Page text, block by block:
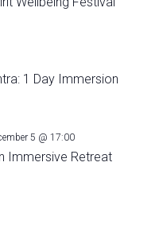
1 Day Immersion
5 @ 17:00
Immersive Retreat